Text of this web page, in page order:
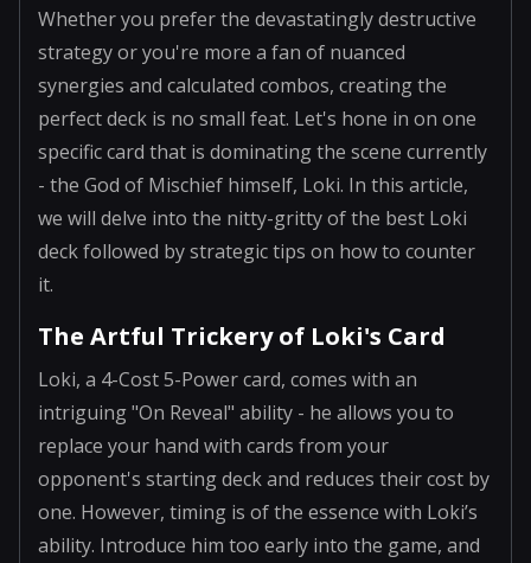
Whether you prefer the devastatingly destructive
strategy or you're more a fan of nuanced
synergies and calculated combos, creating the
perfect deck is no small feat. Let's hone in on one
specific card that is dominating the scene currently
- the God of Mischief himself, Loki. In this article,
we will delve into the nitty-gritty of the best Loki
deck followed by strategic tips on how to counter
it.
The Artful Trickery of Loki's Card
Loki, a 4-Cost 5-Power card, comes with an
intriguing "On Reveal" ability - he allows you to
replace your hand with cards from your
opponent's starting deck and reduces their cost by
one. However, timing is of the essence with Loki’s
ability. Introduce him too early into the game, and